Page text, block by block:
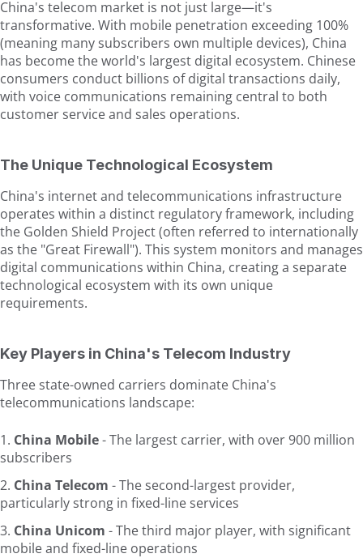
China's telecom market is not just large—it's
transformative. With mobile penetration exceeding 100%
(meaning many subscribers own multiple devices), China
has become the world's largest digital ecosystem. Chinese
consumers conduct billions of digital transactions daily,
with voice communications remaining central to both
customer service and sales operations.
The Unique Technological Ecosystem
China's internet and telecommunications infrastructure
operates within a distinct regulatory framework, including
the Golden Shield Project (often referred to internationally
as the "Great Firewall"). This system monitors and manages
digital communications within China, creating a separate
technological ecosystem with its own unique
requirements.
Key Players in China's Telecom Industry
Three state-owned carriers dominate China's
telecommunications landscape:
China Mobile- The largest carrier, with over 900 million
subscribers
China Telecom - The second-largest provider,
particularly strong in fixed-line services
China Unicom - The third major player, with significant
mobile and fixed-line operations